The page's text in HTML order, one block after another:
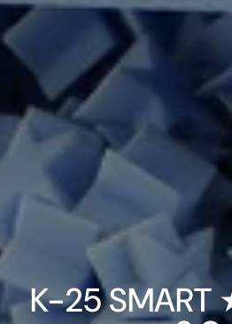
K-25 SMART